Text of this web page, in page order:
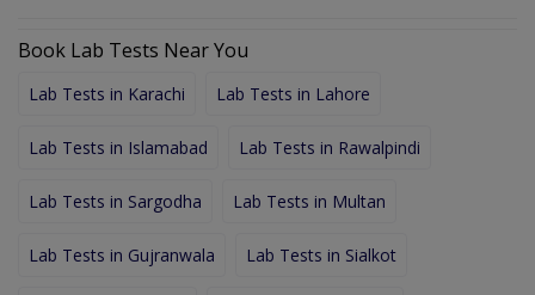
Book Lab Tests Near You
Lab Tests in Karachi Lab Tests in Lahore
Lab Tests in Islamabad Lab Tests in Rawalpindi
Lab Tests in Sargodha Lab Tests in Multan
Lab Tests in Gujranwala Lab Tests in Sialkot